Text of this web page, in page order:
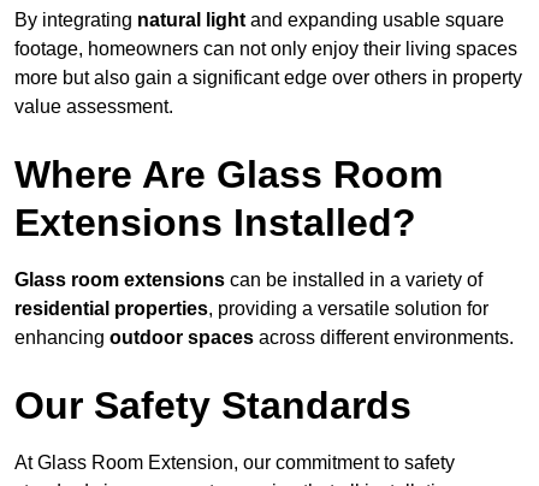
By integrating natural light and expanding usable square
footage, homeowners can not only enjoy their living spaces
more but also gain a significant edge over others in property
value assessment.
Where Are Glass Room
Extensions Installed?
Glass room extensions can be installed in a variety of
residential properties, providing a versatile solution for
enhancing outdoor spaces across different environments.
Our Safety Standards
At Glass Room Extension, our commitment to safety